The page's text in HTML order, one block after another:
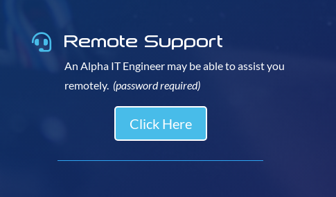
 Remote Support
An Alpha IT Engineer may be able to assist you
remotely. (password required)
Click Here